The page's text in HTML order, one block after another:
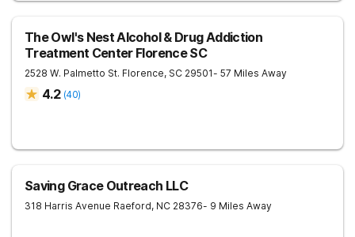
The Owl's Nest Alcohol & Drug Addiction
Treatment Center Florence SC
2528 W. Palmetto St. Florence, SC 29501- 57 Miles Away
4.2 (40)
Saving Grace Outreach LLC
318 Harris Avenue Raeford, NC 28376- 9 Miles Away